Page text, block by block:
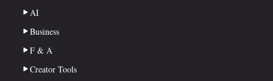
AI
Business
F & A
Creator Tools